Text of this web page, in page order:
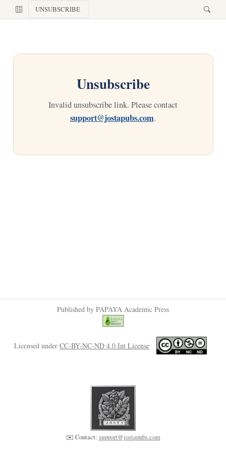
UNSUBSCRIBE
Unsubscribe
Invalid unsubscribe link. Please contact
support@jostapubs.com.
Published by PAPAYA Academic Press
✉️ Contact: support@jostapubs.com
Licensed under CC-BY-NC-ND 4.0 Int License